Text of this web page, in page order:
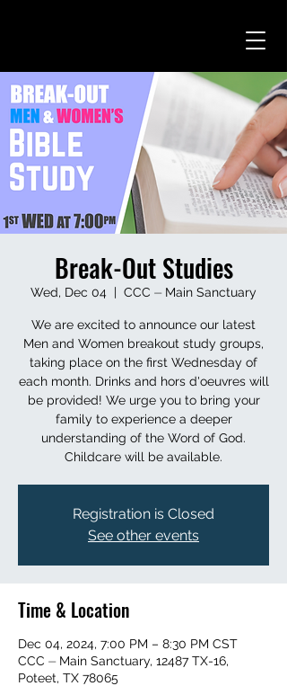
Break-Out Studies
Wed, Dec 04
  |
CCC ⏤ Main Sanctuary
We are excited to announce our latest
Men and Women breakout study groups,
taking place on the first Wednesday of
each month. Drinks and hors d'oeuvres will
be provided! We urge you to bring your
family to experience a deeper
understanding of the Word of God.
Childcare will be available.
Registration is Closed
See other events
Time & Location
Dec 04, 2024, 7:00 PM – 8:30 PM CST
CCC ⏤ Main Sanctuary, 12487 TX-16,
Poteet, TX 78065